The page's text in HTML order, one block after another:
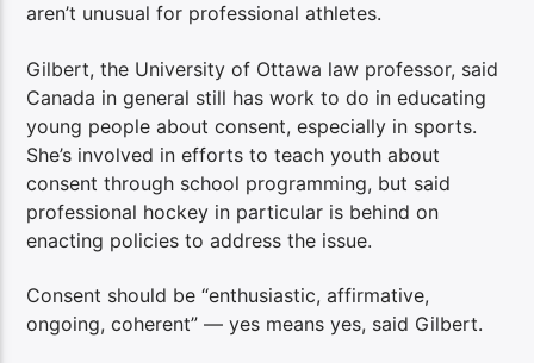
aren’t unusual for professional athletes.
Gilbert, the University of Ottawa law professor, said
Canada in general still has work to do in educating
young people about consent, especially in sports.
She’s involved in efforts to teach youth about
consent through school programming, but said
professional hockey in particular is behind on
enacting policies to address the issue.
Consent should be “enthusiastic, affirmative,
ongoing, coherent” — yes means yes, said Gilbert.